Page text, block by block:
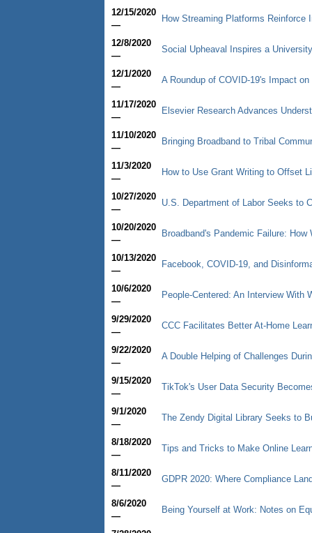
12/15/2020
—
How Streaming Platforms
12/8/2020
—
Social Upheaval Inspires a
12/1/2020
—
A Roundup of COVID-19's Impact
11/17/2020
—
Elsevier Research Advances
11/10/2020
—
Bringing Broadband to Tribal
11/3/2020
—
How to Use Grant Writing to Offset
10/27/2020
—
U.S. Department of Labor Seeks to
10/20/2020
—
Broadband's Pandemic Failure:
10/13/2020
—
Facebook, COVID-19, and
10/6/2020
—
People-Centered: An Interview With
9/29/2020
—
CCC Facilitates Better At-Home
9/22/2020
—
A Double Helping of Challenges
9/15/2020
—
TikTok's User Data Security
9/1/2020
—
The Zendy Digital Library Seeks to
8/18/2020
—
Tips and Tricks to Make Online
8/11/2020
—
GDPR 2020: Where Compliance
8/6/2020
—
Being Yourself at Work: Notes on